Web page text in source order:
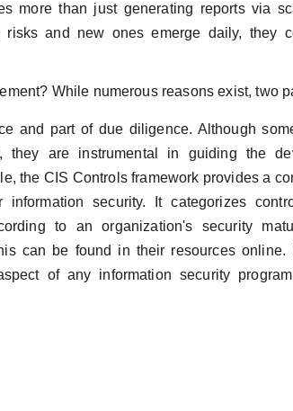
more than just generating reports via
risks and new ones emerge daily, they
While numerous reasons exist, two
and part of due diligence. Although
they are instrumental in guiding the
the CIS Controls framework provides a
information security. It categorizes
to an organization's security
can be found in their resources online.
of any information security